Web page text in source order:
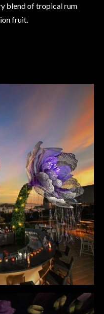
blend of tropical rum
fruit.